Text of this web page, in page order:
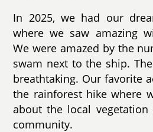
In 2025, we had our
where we saw amazing
We were amazed by the
swam next to the ship.
breathtaking. Our favorite
the rainforest hike where
about the local vegetation
community.